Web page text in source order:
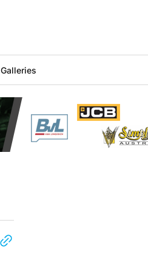
Galleries